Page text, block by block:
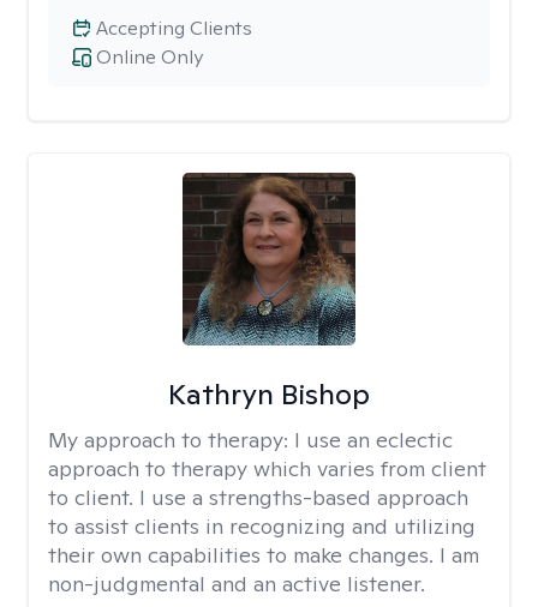
Online Only
Accepting Clients
Kathryn Bishop
My approach to therapy: I use an eclectic
approach to therapy which varies from client
to client. I use a strengths-based approach
to assist clients in recognizing and utilizing
their own capabilities to make changes. I am
non-judgmental and an active listener.